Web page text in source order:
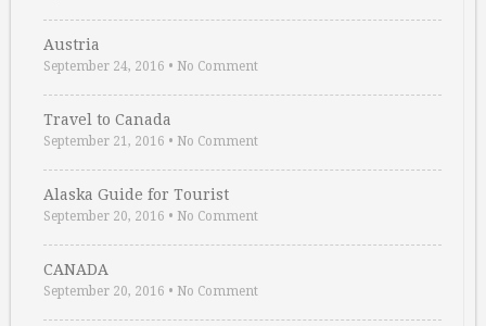
Austria
September 24, 2016 • No Comment
Travel to Canada
September 21, 2016 • No Comment
Alaska Guide for Tourist
September 20, 2016 • No Comment
CANADA
September 20, 2016 • No Comment